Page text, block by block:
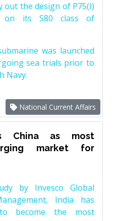
out the design of P75(I)
on its S80 class of
was launched
sea trials prior to
Navy.
National Current Affairs
China as most
market for
by Invesco Global
India has
become the most